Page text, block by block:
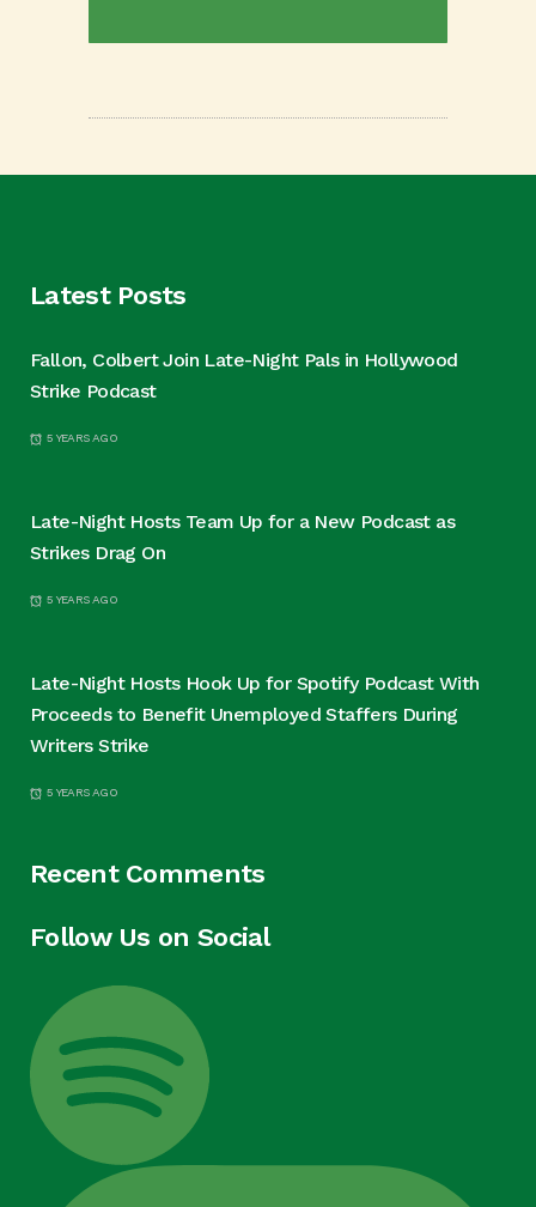
Latest Posts
Fallon, Colbert Join Late-Night Pals in Hollywood
Strike Podcast
5 YEARS AGO
Late-Night Hosts Team Up for a New Podcast as
Strikes Drag On
5 YEARS AGO
Late-Night Hosts Hook Up for Spotify Podcast With
Proceeds to Benefit Unemployed Staffers During
Writers Strike
5 YEARS AGO
Recent Comments
Follow Us on Social